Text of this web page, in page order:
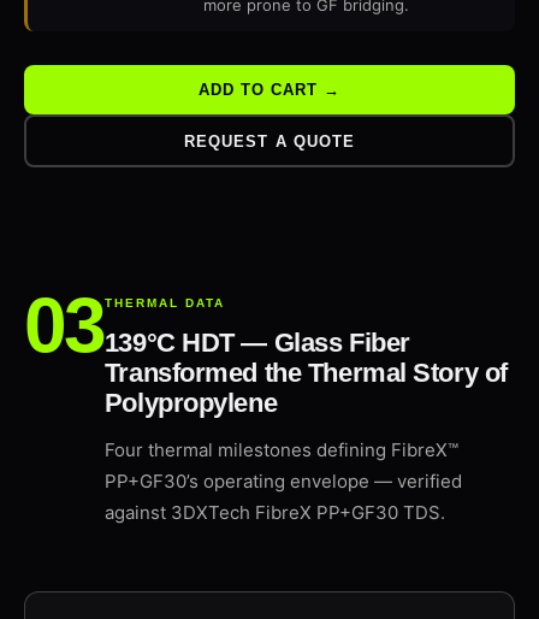
more prone to GF bridging.
ADD TO CART →
REQUEST A QUOTE
THERMAL DATA
139°C HDT — Glass Fiber
Transformed the Thermal Story of
Polypropylene
Four thermal milestones defining FibreX™
PP+GF30’s operating envelope — verified
against 3DXTech FibreX PP+GF30 TDS.